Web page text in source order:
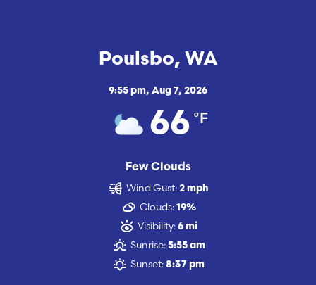
Poulsbo, WA
9:55 pm, Aug 7, 2026
66 °F
Few Clouds
Wind Gust: 2 mph
Clouds: 19%
Visibility: 6 mi
Sunrise: 5:55 am
Sunset: 8:37 pm